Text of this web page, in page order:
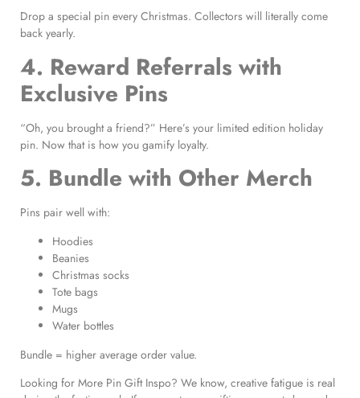
Drop a special pin every Christmas. Collectors will literally come
back yearly.
4. Reward Referrals with
Exclusive Pins
“Oh, you brought a friend?” Here’s your limited edition holiday
pin. Now that is how you gamify loyalty.
5. Bundle with Other Merch
Pins pair well with:
Hoodies
Beanies
Christmas socks
Tote bags
Mugs
Water bottles
Bundle = higher average order value.
Looking for More Pin Gift Inspo? We know, creative fatigue is real